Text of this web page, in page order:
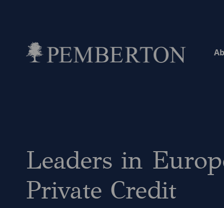
Leaders in
Private Credit